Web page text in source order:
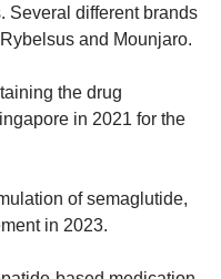
Several different brands
and Mounjaro.
the drug
in 2021 for the
of semaglutide,
in 2023.